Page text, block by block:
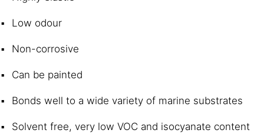
Low odour
Non-corrosive
Can be painted
Bonds well to a wide variety of marine substrates
Solvent free, very low VOC and isocyanate content